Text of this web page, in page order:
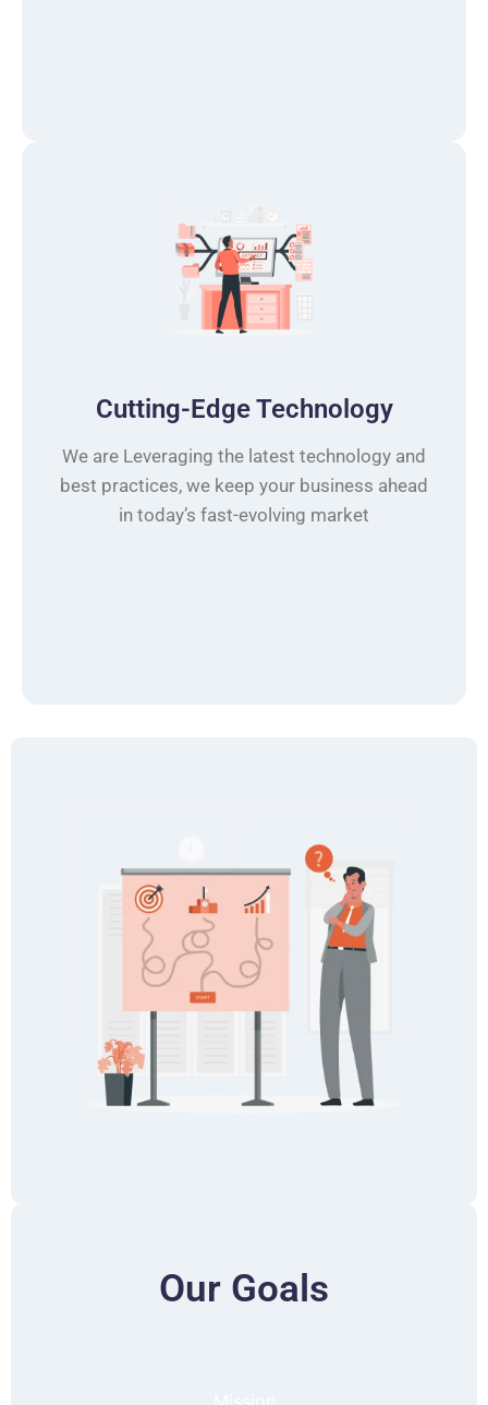
Cutting-Edge Technology
We are Leveraging the latest technology and
best practices, we keep your business ahead
in today’s fast-evolving market
Our Goals